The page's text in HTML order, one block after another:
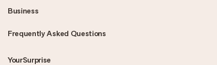
Frequently Asked Questions
YourSurprise
Business